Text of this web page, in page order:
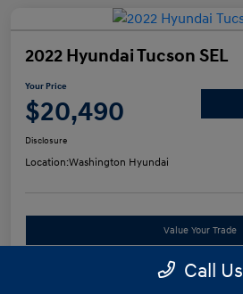
2022 Hyundai Tucson SEL
Your Price
$20,490
Disclosure
Location:Washington Hyundai
Value Your Trade
See Payment Options Call Us